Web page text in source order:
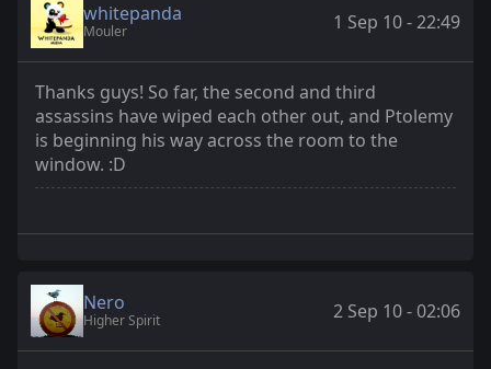
whitepanda
Mouler 1 Sep 10 - 22:49
Thanks guys! So far, the second and third
assassins have wiped each other out, and Ptolemy
is beginning his way across the room to the
window. :D
Nero
Higher Spirit 2 Sep 10 - 02:06